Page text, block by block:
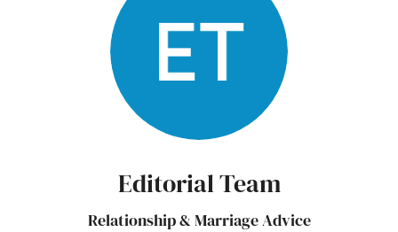
Getting Married
Editorial Team
Relationship & Marriage Advice